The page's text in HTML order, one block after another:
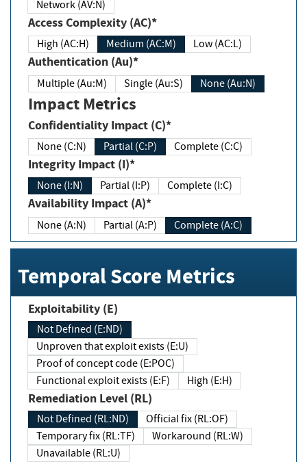
Network (AV:N)
Access Complexity (AC)*
High (AC:H) Medium (AC:M) Low (AC:L)
Authentication (Au)*
Multiple (Au:M) Single (Au:S) None (Au:N)
Impact Metrics
Confidentiality Impact (C)*
None (C:N) Partial (C:P) Complete (C:C)
Integrity Impact (I)*
None (I:N) Partial (I:P) Complete (I:C)
Availability Impact (A)*
None (A:N) Partial (A:P) Complete (A:C)
Temporal Score Metrics
Exploitability (E)
Not Defined (E:ND)
Unproven that exploit exists (E:U)
Proof of concept code (E:POC)
Functional exploit exists (E:F)
High (E:H)
Remediation Level (RL)
Not Defined (RL:ND)
Official fix (RL:OF)
Temporary fix (RL:TF)
Workaround (RL:W)
Unavailable (RL:U)